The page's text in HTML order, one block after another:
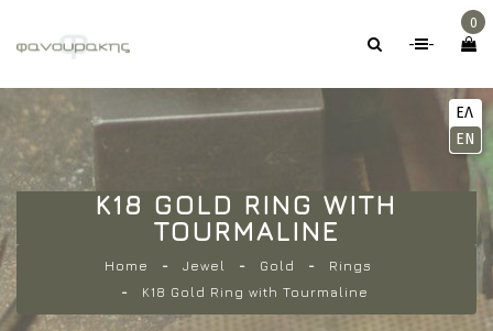
- -
0
K18 GOLD RING WITH
TOURMALINE
Home Jewel Gold
Rings
K18 Gold Ring with Tourmaline
ΕΛ
EN